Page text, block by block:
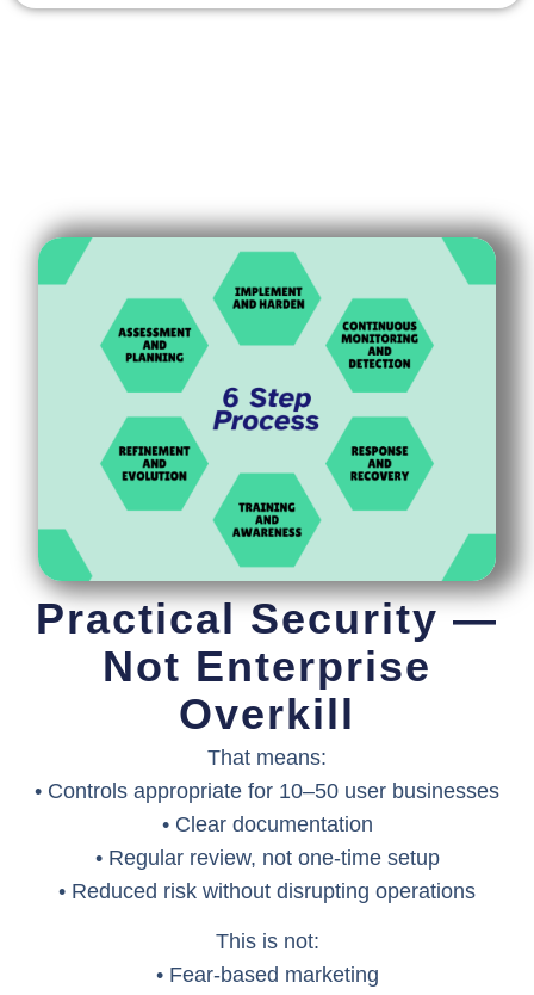
Practical Security —
Not Enterprise
Overkill
That means:
• Controls appropriate for 10–50 user businesses
• Clear documentation
• Regular review, not one-time setup
• Reduced risk without disrupting operations
This is not:
• Fear-based marketing